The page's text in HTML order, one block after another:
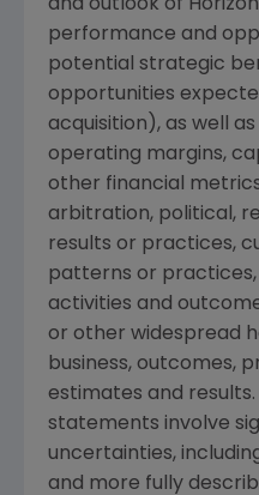
and outlook of
performance and
potential strategic
opportunities
acquisition), as well
operating margins,
other financial
arbitration, political,
results or practices,
patterns or
activities and
or other widespread
business, outcomes,
estimates and
statements involve
uncertainties,
and more fully